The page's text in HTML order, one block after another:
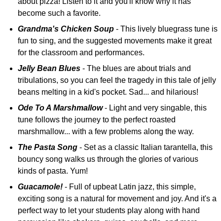
become such a favorite.
Grandma's Chicken Soup - This lively bluegrass tune is
fun to sing, and the suggested movements make it great
for the classroom and performances.
Jelly Bean Blues - The blues are about trials and
tribulations, so you can feel the tragedy in this tale of jelly
beans melting in a kid's pocket. Sad... and hilarious!
Ode To A Marshmallow- Light and very singable, this
tune follows the journey to the perfect roasted
marshmallow... with a few problems along the way.
The Pasta Song - Set as a classic Italian tarantella, this
bouncy song walks us through the glories of various
kinds of pasta. Yum!
Guacamole! - Full of upbeat Latin jazz, this simple,
exciting song is a natural for movement and joy. And it's a
perfect way to let your students play along with hand